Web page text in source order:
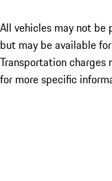
All vehicles may not be
but may be available
Transportation charges
for more specific